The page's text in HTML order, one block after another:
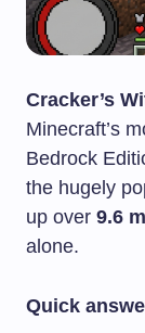
Cracker’s
Minecraft’s
Bedrock
the hugely
up over 9.6
alone.
Quick